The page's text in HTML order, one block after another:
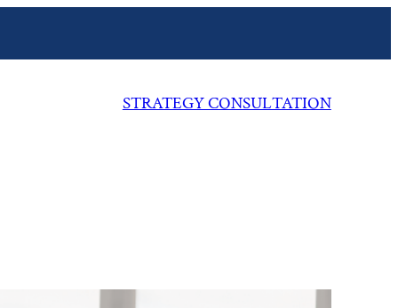
STRATEGY CONSULTATION